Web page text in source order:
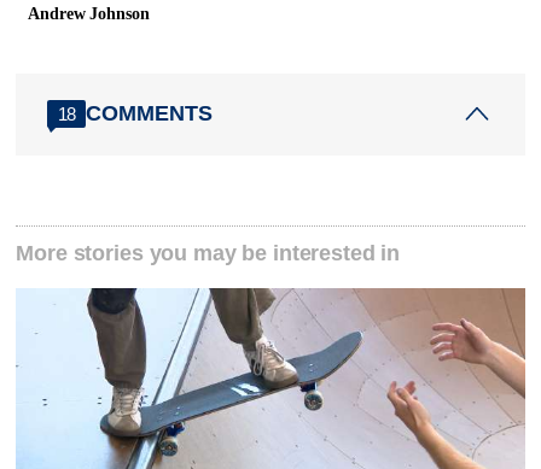
Andrew Johnson
18 COMMENTS
More stories you may be interested in